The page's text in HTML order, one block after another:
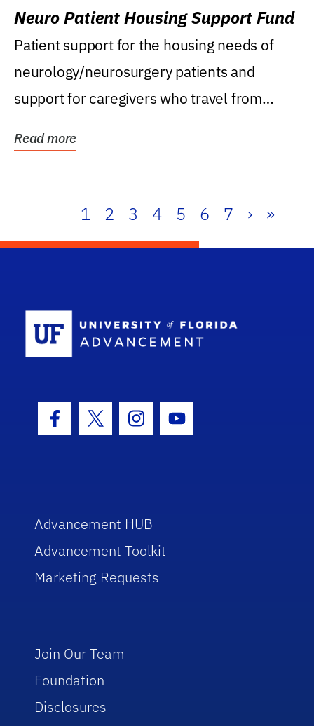
Neuro Patient Housing Support Fund
Patient support for the housing needs of
neurology/neurosurgery patients and
support for caregivers who travel from
Read more
1 2 3 4 5 6 7 › »
Facebook Icon
Twitter IconInstagram Icon
Youtube Icon
Advancement HUB
Advancement Toolkit
Marketing Requests
Join Our Team
Foundation
Disclosures